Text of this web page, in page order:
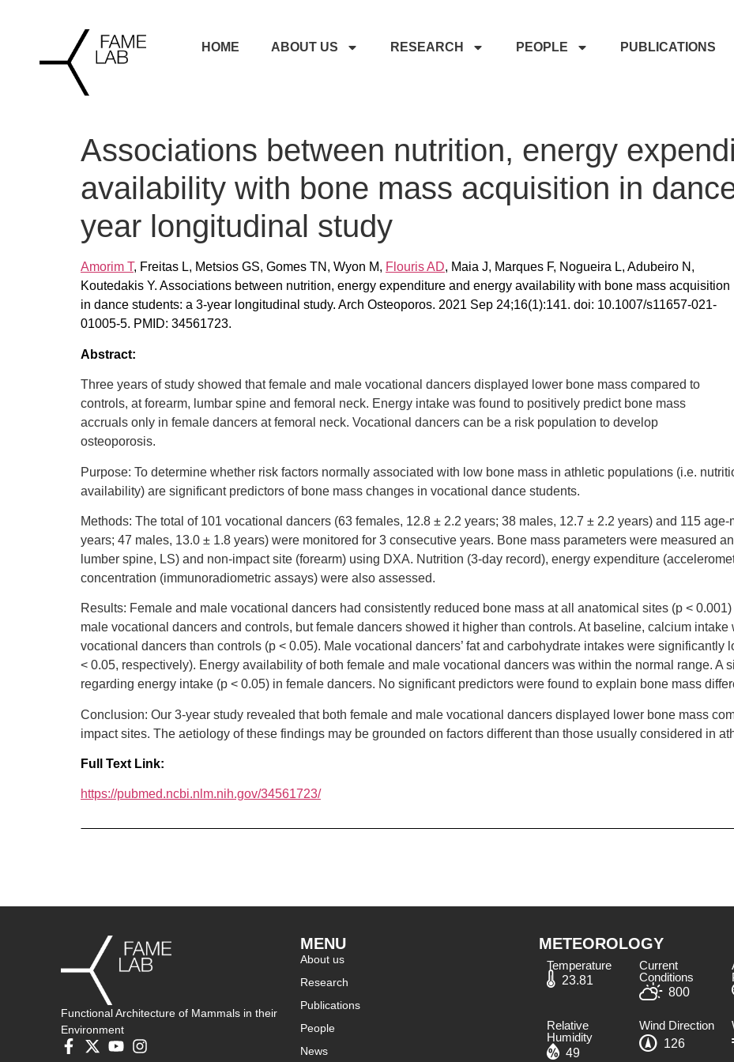
HOME ABOUT US RESEARCH PEOPLE PUBLICATIONS
Associations between nutrition, energy
availability with bone mass acquisition in
year longitudinal study
Amorim T, Freitas L, Metsios GS, Gomes TN, Wyon M, Flouris AD, Maia J, Marques F, Nogueira L, Adubeiro N,
Koutedakis Y. Associations between nutrition, energy expenditure and energy availability with bone mass acquisition
in dance students: a 3-year longitudinal study. Arch Osteoporos. 2021 Sep 24;16(1):141. doi: 10.1007/s11657-021-
01005-5. PMID: 34561723.
Abstract:
Three years of study showed that female and male vocational dancers displayed lower bone mass compared to
controls, at forearm, lumbar spine and femoral neck. Energy intake was found to positively predict bone mass
accruals only in female dancers at femoral neck. Vocational dancers can be a risk population to develop
osteoporosis.
Purpose: To determine whether risk factors normally associated with low bone mass in athletic populations (i.e.
availability) are significant predictors of bone mass changes in vocational dance students.
Methods: The total of 101 vocational dancers (63 females, 12.8 ± 2.2 years; 38 males, 12.7 ± 2.2 years) and 115
years; 47 males, 13.0 ± 1.8 years) were monitored for 3 consecutive years. Bone mass parameters were measured
lumber spine, LS) and non-impact site (forearm) using DXA. Nutrition (3-day record), energy expenditure
concentration (immunoradiometric assays) were also assessed.
Results: Female and male vocational dancers had consistently reduced bone mass at all anatomical sites (p <
male vocational dancers and controls, but female dancers showed it higher than controls. At baseline, calcium
vocational dancers than controls (p < 0.05). Male vocational dancers’ fat and carbohydrate intakes were significantly
< 0.05, respectively). Energy availability of both female and male vocational dancers was within the normal range. A
regarding energy intake (p < 0.05) in female dancers. No significant predictors were found to explain bone mass
Conclusion: Our 3-year study revealed that both female and male vocational dancers displayed lower bone mass
impact sites. The aetiology of these findings may be grounded on factors different than those usually considered in
Full Text Link:
https://pubmed.ncbi.nlm.nih.gov/34561723/
Functional Architecture of Mammals in their
Environment
MENU
About us
Research
Publications
People
News
METEOROLOGY
Temperature
23.81
Current
Conditions
800
Relative
Humidity​
49
Wind Direction
126